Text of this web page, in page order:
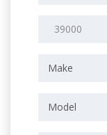
Make
Model